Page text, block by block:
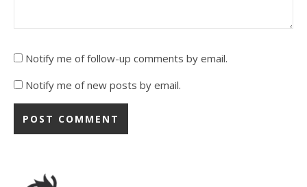
Notify me of follow-up comments by email.
Notify me of new posts by email.